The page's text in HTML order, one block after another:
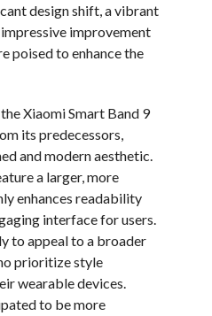
design shift, a vibrant
improvement
poised to enhance the
Xiaomi Smart Band 9
its predecessors,
and modern aesthetic.
a larger, more
enhances readability
interface for users.
to appeal to a broader
prioritize style
wearable devices.
to be more